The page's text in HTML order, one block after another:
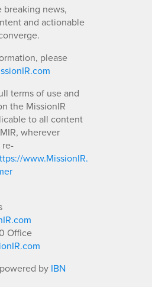
breaking news,
and actionable
please
terms of use and
the MissionIR
to all content
wherever
www.MissionIR.
Office
by IBN